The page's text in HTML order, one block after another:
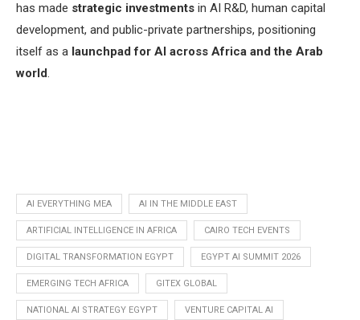
has made strategic investments in AI R&D, human capital
development, and public-private partnerships, positioning
itself as a launchpad for AI across Africa and the Arab
world.
AI EVERYTHING MEA AI IN THE MIDDLE EAST
ARTIFICIAL INTELLIGENCE IN AFRICA CAIRO TECH EVENTS
DIGITAL TRANSFORMATION EGYPT EGYPT AI SUMMIT 2026
EMERGING TECH AFRICA GITEX GLOBAL
NATIONAL AI STRATEGY EGYPT VENTURE CAPITAL AI